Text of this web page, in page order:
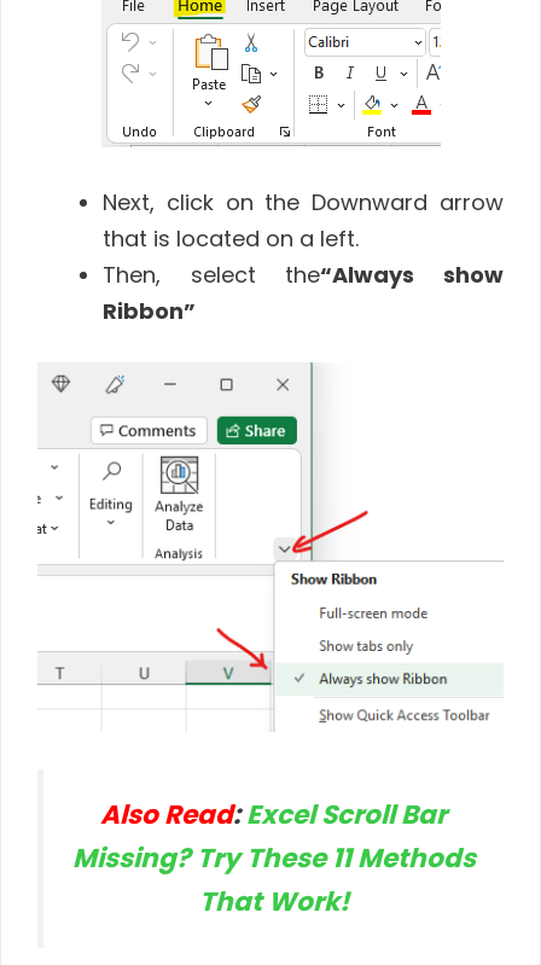
Next, click on the Downward arrow
that is located on a left.
Then, select the“Always show
Ribbon”
Also Read:Excel Scroll Bar
Missing? Try These 11 Methods
That Work!